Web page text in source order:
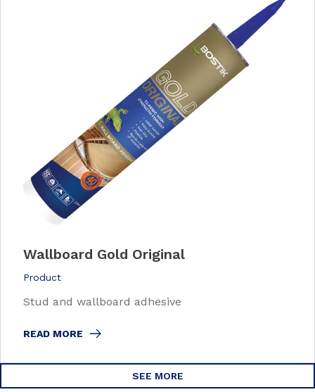
Wallboard Gold Original
Product
Stud and wallboard adhesive
READ MORE
SEE MORE